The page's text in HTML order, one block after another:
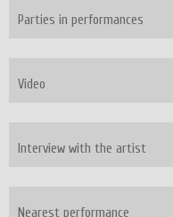
Parties in performances
Video
Interview with the artist
Nearest performance